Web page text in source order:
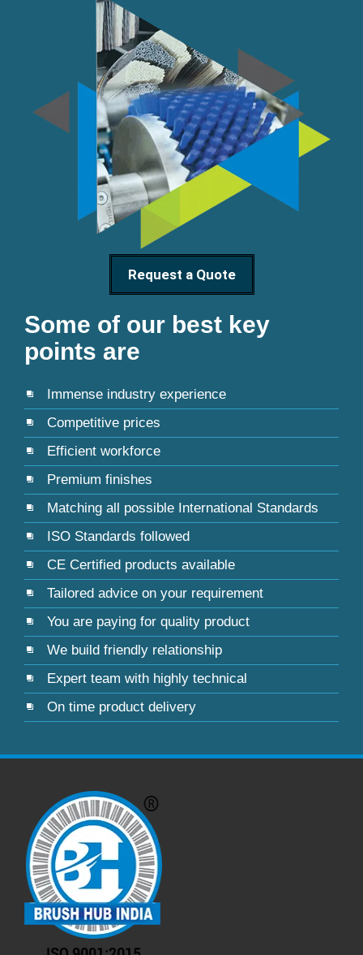
Request a Quote
Some of our best key
points are
Immense industry experience
Competitive prices
Efficient workforce
Premium finishes
Matching all possible International Standards
ISO Standards followed
CE Certified products available
Tailored advice on your requirement
You are paying for quality product
We build friendly relationship
Expert team with highly technical
On time product delivery